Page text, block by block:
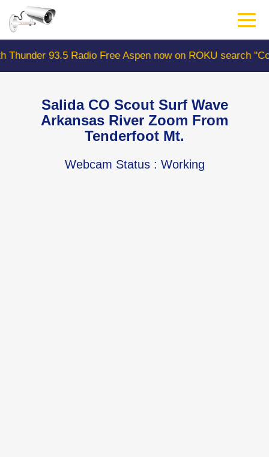
main
content93.5 Radio Free Aspen now on ROKU search
Salida CO Scout Surf Wave
Arkansas River Zoom From
Tenderfoot Mt.
Webcam Status: Working